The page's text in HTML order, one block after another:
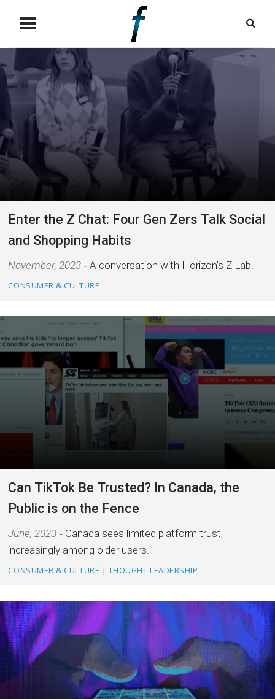
Enter the Z Chat: Four Gen Zers Talk Social
and Shopping Habits
November, 2023 A conversation with Horizon's Z Lab.
CONSUMER & CULTURE
Can TikTok Be Trusted? In Canada, the
Public is on the Fence
June, 2023
Canada sees limited platform trust,
increasingly among older users.
CONSUMER & CULTURE | THOUGHT LEADERSHIP